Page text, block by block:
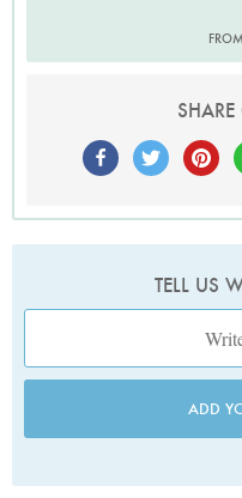
SHARE
TELL US
ADD